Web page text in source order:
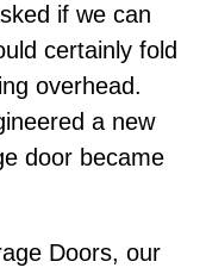
if we can
certainly fold
overhead.
a new
door became
Doors, our